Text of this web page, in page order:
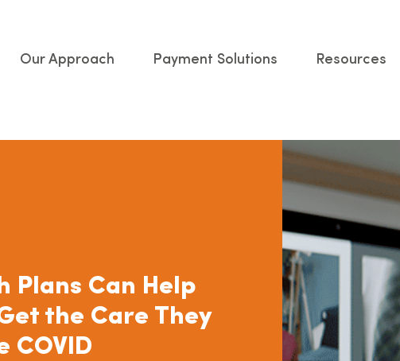
Our Approach Payment Solutions Resources
Plans Can Help
the Care They
COVID